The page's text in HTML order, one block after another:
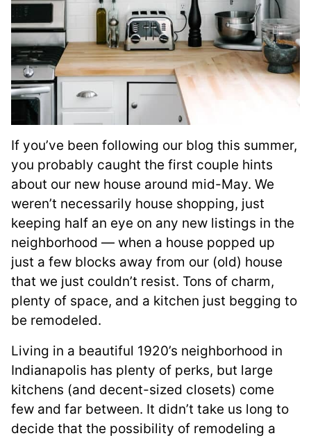
If you’ve been following our blog this summer,
you probably caught the first couple hints
about our new house around mid-May. We
weren’t necessarily house shopping, just
keeping half an eye on any new listings in the
neighborhood — when a house popped up
just a few blocks away from our (old) house
that we just couldn’t resist. Tons of charm,
plenty of space, and a kitchen just begging to
be remodeled.
Living in a beautiful 1920’s neighborhood in
Indianapolis has plenty of perks, but large
kitchens (and decent-sized closets) come
few and far between. It didn’t take us long to
decide that the possibility of remodeling a